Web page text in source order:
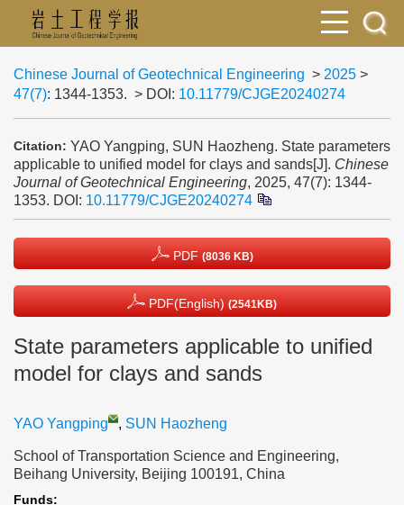
Chinese Journal of Geotechnical Engineering > 2025 >
47(7): 1344-1353. > DOI: 10.11779/CJGE20240274
Citation: YAO Yangping, SUN Haozheng. State parameters
applicable to unified model for clays and sands[J]. Chinese
Journal of Geotechnical Engineering, 2025, 47(7): 1344-
1353. DOI: 10.11779/CJGE20240274
PDF (8036 KB)
PDF(English) (2541KB)
State parameters applicable to unified
model for clays and sands
YAO Yangping , SUN Haozheng
School of Transportation Science and Engineering,
Beihang University, Beijing 100191, China
Funds: